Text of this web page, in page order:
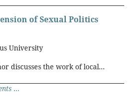
of Sexual Politics
University
discusses the work of local...
...